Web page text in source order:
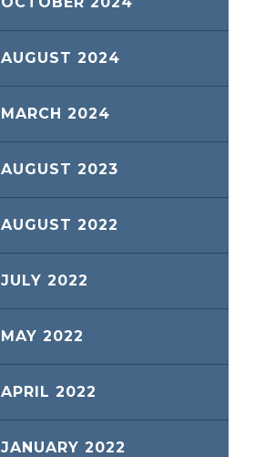
AUGUST 2024
MARCH 2024
AUGUST 2023
AUGUST 2022
JULY 2022
MAY 2022
APRIL 2022
JANUARY 2022